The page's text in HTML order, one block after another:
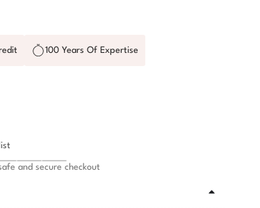
100 Years Of Expertise
and secure checkout